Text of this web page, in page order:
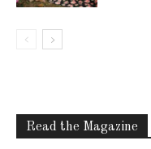
Read the Magazine